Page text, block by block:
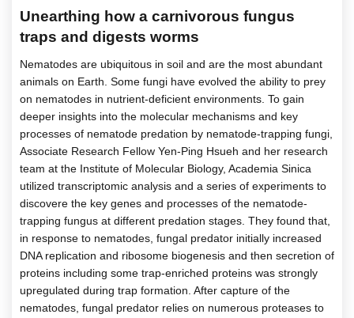
Unearthing how a carnivorous fungus
traps and digests worms
Nematodes are ubiquitous in soil and are the most abundant
animals on Earth. Some fungi have evolved the ability to prey
on nematodes in nutrient-deficient environments. To gain
deeper insights into the molecular mechanisms and key
processes of nematode predation by nematode-trapping fungi,
Associate Research Fellow Yen-Ping Hsueh and her research
team at the Institute of Molecular Biology, Academia Sinica
utilized transcriptomic analysis and a series of experiments to
discovere the key genes and processes of the nematode-
trapping fungus at different predation stages. They found that,
in response to nematodes, fungal predator initially increased
DNA replication and ribosome biogenesis and then secretion of
proteins including some trap-enriched proteins was strongly
upregulated during trap formation. After capture of the
nematodes, fungal predator relies on numerous proteases to